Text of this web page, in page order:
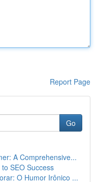
Report Page
Go
A Comprehensive...
SEO Success
O Humor Irônico ...